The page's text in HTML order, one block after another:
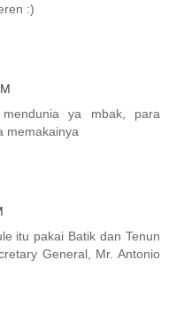
:)
ya mbak, para
memakainya
itu pakai Batik dan Tenun
General, Mr. Antonio